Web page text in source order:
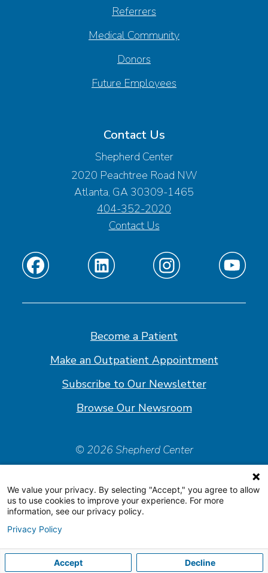
Referrers
Medical Community
Donors
Future Employees
Contact Us
Shepherd Center
2020 Peachtree Road NW
Atlanta, GA 30309-1465
404-352-2020
Contact Us
Find
on
Find
on
Find
on
Find
on
Become a Patient
Make an Outpatient Appointment
Subscribe to Our Newsletter
Browse Our Newsroom
© 2026 Shepherd Center
Accessiblity Statement
Price Transparency
We value your privacy. By selecting "Accept," you agree to allow
us to use cookies to improve your experience. For more
information, see our privacy policy.
Privacy Policy
Accept Decline